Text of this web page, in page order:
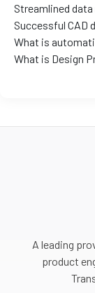
Streamlined
Successful CAD
What is
What is Design
A leading
product